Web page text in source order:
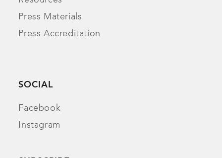
Press Materials
Press Accreditation
SOCIAL
Facebook
Instagram